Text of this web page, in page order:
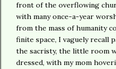
front of the overflowing
with many once-a-year
from the mass of humanity
finite space, I vaguely recall
the sacristy, the little room
dressed, with my mom